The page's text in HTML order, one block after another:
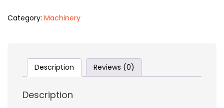
Category: Machinery
Description Reviews (0)
Description